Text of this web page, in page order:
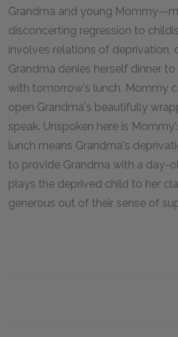
Grandma and young
disconcerting regression to
involves relations of deprivation,
Grandma denies herself dinner
with tomorrow's lunch. Mommy
open Grandma's beautifully
speak. Unspoken here is
lunch means Grandma's
to provide Grandma with a day-
plays the deprived child to her
generous out of their sense of